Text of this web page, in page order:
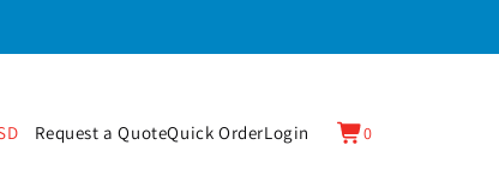
Request a QuoteQuick OrderLogin Cart
0
0
items